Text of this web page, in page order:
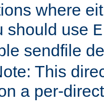
where
should use
sendfile
This
a per-